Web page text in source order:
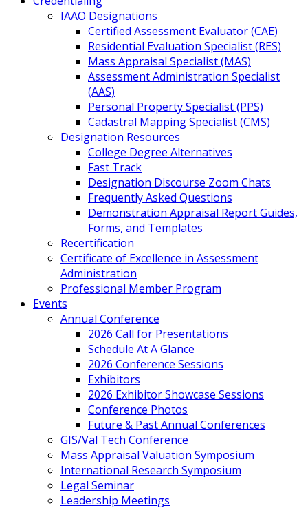
IAAO Designations
Certified Assessment Evaluator (CAE)
Residential Evaluation Specialist (RES)
Mass Appraisal Specialist (MAS)
Assessment Administration Specialist
(AAS)
Personal Property Specialist (PPS)
Cadastral Mapping Specialist (CMS)
Designation Resources
College Degree Alternatives
Fast Track
Designation Discourse Zoom Chats
Frequently Asked Questions
Demonstration Appraisal Report Guides,
Forms, and Templates
Recertification
Certificate of Excellence in Assessment
Administration
Professional Member Program
Events
Annual Conference
2026 Call for Presentations
Schedule At A Glance
2026 Conference Sessions
Exhibitors
2026 Exhibitor Showcase Sessions
Conference Photos
Future & Past Annual Conferences
GIS/Val Tech Conference
Mass Appraisal Valuation Symposium
International Research Symposium
Legal Seminar
Leadership Meetings